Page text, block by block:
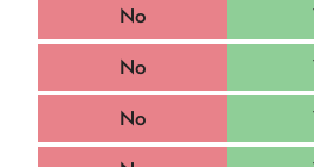
No
No
No